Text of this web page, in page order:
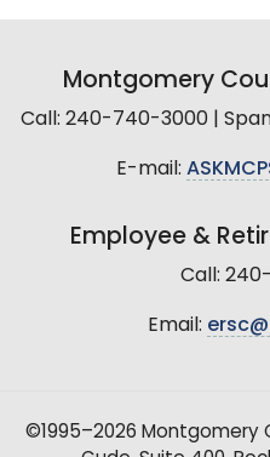
Montgomery
Call: 240-740-3000 |
E-mail:
Employee &
Call:
Email:
©1995–2026 Montgomery